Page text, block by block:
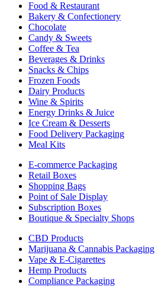
Food & Restaurant
Bakery & Confectionery
Chocolate
Candy & Sweets
Coffee & Tea
Beverages & Drinks
Snacks & Chips
Frozen Foods
Dairy Products
Wine & Spirits
Energy Drinks & Juice
Ice Cream & Desserts
Food Delivery Packaging
Meal Kits
E-commerce Packaging
Retail Boxes
Shopping Bags
Point of Sale Display
Subscription Boxes
Boutique & Specialty Shops
CBD Products
Marijuana & Cannabis Packaging
Vape & E-Cigarettes
Hemp Products
Compliance Packaging